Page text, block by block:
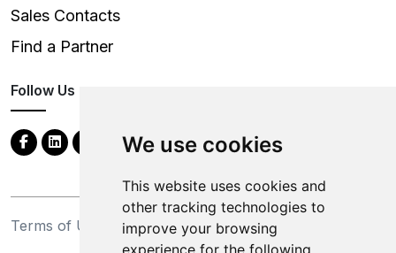
We use cookies
This website uses cookies and
other tracking technologies to
improve your browsing
experience for the following
Sales Contacts
Find a Partner
Follow Us
Terms of Use
Privacy Statement